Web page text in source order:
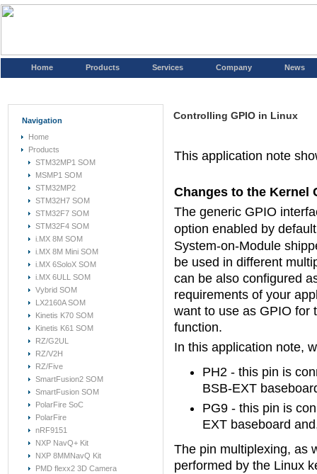
Home Products Services Company News
Navigation
Home
Products
STM32MP1 SOM
MSMP1 SOM
STM32MP2
STM32H7 SOM
STM32F7 SOM
STM32F4 SOM
i.MX 8M SOM
i.MX 8M Mini SOM
i.MX 6SoloX SOM
i.MX 6ULL SOM
Vybrid SOM
LX2160A SOM
Kinetis K70 SOM
Kinetis K61 SOM
RZ/G2UL
RZ/V2H
RZ/Five
SmartFusion2 SOM
SmartFusion SOM
PolarFire SoC
PolarFire
nRF9151
NXP NavQ+ Kit
NXP 8MMNavQ Kit
PMD flexx2 3D Camera
Controlling GPIO in Linux
This application note
Changes to the Kernel
The generic GPIO
option enabled by
System-on-Module
be used in different
can be also configured
requirements of your
want to use as GPIO for
function.
In this application note,
PH2 - this pin is
BSB-EXT
PG9 - this pin is
EXT baseboard
The pin multiplexing, as
performed by the Linux